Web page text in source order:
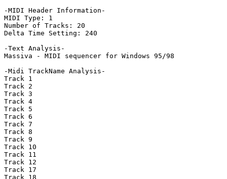
-MIDI Header Information-
MIDI Type: 1
Number of Tracks: 20
Delta Time Setting: 240
-Text Analysis-
Massiva - MIDI sequencer for Windows 95/98
-Midi TrackName Analysis-
Track 1
Track 2
Track 3
Track 4
Track 5
Track 6
Track 7
Track 8
Track 9
Track 10
Track 11
Track 12
Track 17
Track 18